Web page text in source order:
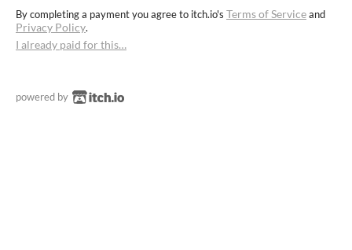
By completing a payment you agree to itch.io's Terms of Serviceand
Privacy Policy.
I already paid for this…
powered by